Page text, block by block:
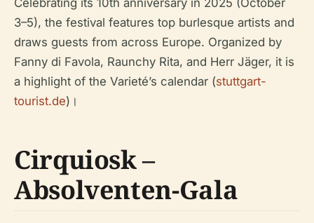
Celebrating its 10th anniversary in 2025 (October
3–5), the festival features top burlesque artists and
draws guests from across Europe. Organized by
Fanny di Favola, Raunchy Rita, and Herr Jäger, it is
a highlight of the Varieté’s calendar (stuttgart-
tourist.de)।
Cirquiosk –
Absolventen-Gala